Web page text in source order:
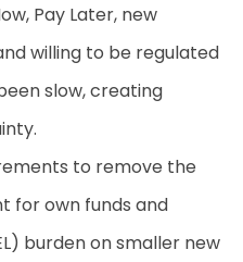
Pay Later, new
willing to be regulated
slow, creating
to remove the
for own funds and
burden on smaller new